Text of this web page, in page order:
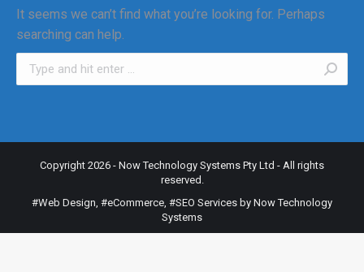
It seems we can’t find what you’re looking for. Perhaps
searching can help.
Search:
Copyright 2026 - Now Technology Systems Pty Ltd - All rights
reserved.
#Web Design, #eCommerce, #SEO Services by Now Technology
Systems